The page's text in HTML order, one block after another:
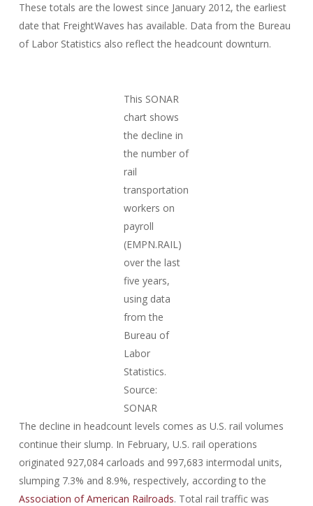
These totals are the lowest since January 2012, the earliest
date that FreightWaves has available. Data from the Bureau
of Labor Statistics also reflect the headcount downturn.
This SONAR
chart shows
the decline in
the number of
rail
transportation
workers on
payroll
(EMPN.RAIL)
over the last
five years,
using data
from the
Bureau of
Labor
Statistics.
Source:
SONAR
The decline in headcount levels comes as U.S. rail volumes
continue their slump. In February, U.S. rail operations
originated 927,084 carloads and 997,683 intermodal units,
slumping 7.3% and 8.9%, respectively, according to the
Association of American Railroads. Total rail traffic was